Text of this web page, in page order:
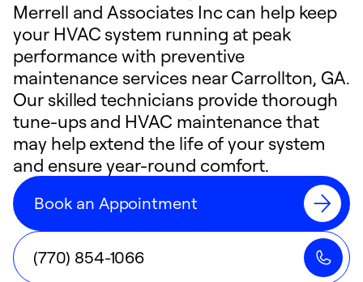
Merrell and Associates Inc can help keep
your HVAC system running at peak
performance with preventive
maintenance services near Carrollton, GA.
Our skilled technicians provide thorough
tune-ups and HVAC maintenance that
may help extend the life of your system
and ensure year-round comfort.
Book an Appointment
(770) 854-1066